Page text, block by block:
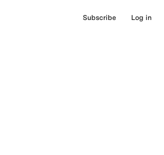
Subscribe Log in